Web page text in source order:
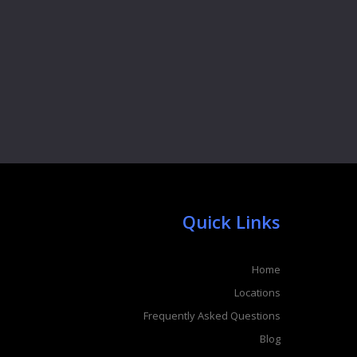
Quick Links
Home
Locations
Frequently Asked Questions
Blog